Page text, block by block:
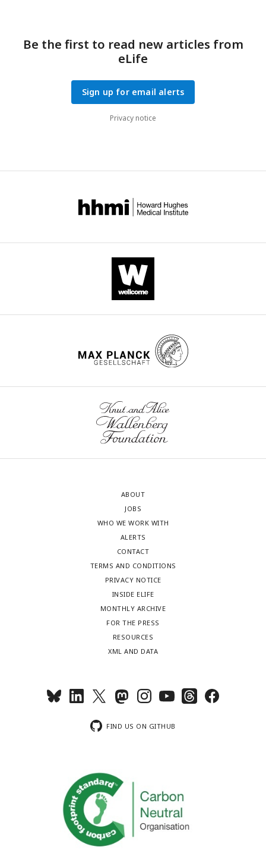
Be the first to read new articles from
eLife
Sign up for email alerts
Privacy notice
ABOUT
JOBS
WHO WE WORK WITH
ALERTS
CONTACT
TERMS AND CONDITIONS
PRIVACY NOTICE
INSIDE ELIFE
MONTHLY ARCHIVE
FOR THE PRESS
RESOURCES
XML AND DATA
FIND US ON GITHUB